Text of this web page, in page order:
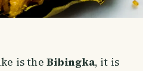
is the Bibingka, it is